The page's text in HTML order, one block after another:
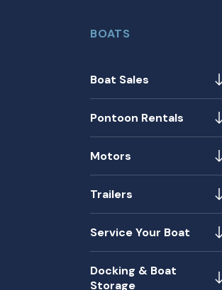
BOATS
Boat Sales
Pontoon Rentals
Motors
Trailers
Service Your Boat
Docking & Boat
Storage